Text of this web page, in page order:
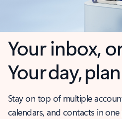
Your inbox,
Your day,
Stay on top of multiple
calendars, and contacts in